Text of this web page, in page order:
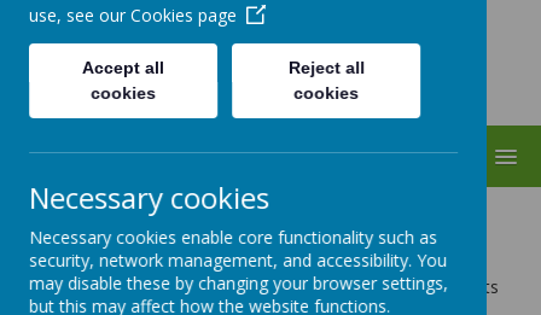
MENU
Remote Learning
Providing Remote Education Information Guide for Parents
use, see our Cookies page
Accept all
cookies
Reject all
cookies
Necessary cookies
Necessary cookies enable core functionality such as
security, network management, and accessibility. You
may disable these by changing your browser settings,
but this may affect how the website functions.